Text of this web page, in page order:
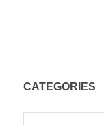
CATEGORIES